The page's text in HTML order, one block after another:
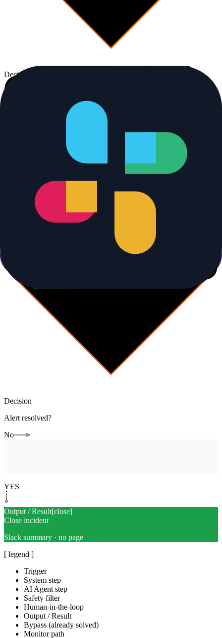
Decision
Alert resolved?
Full transcript + next step
Decision
Alert resolved?
No
YES
Output / Result[close]
Close incident
Slack summary · no page
[ legend ]
Trigger
System step
AI Agent step
Safety filter
Human-in-the-loop
Output / Result
Bypass (already solved)
Monitor path